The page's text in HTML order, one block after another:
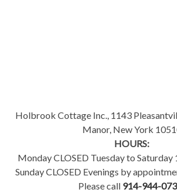
Holbrook Cottage Inc., 1143
Manor, New York
HOURS:
Monday CLOSED Tuesday to
Sunday CLOSED Evenings by
Please call 914-944-